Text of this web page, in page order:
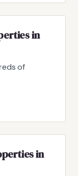
in
of
in